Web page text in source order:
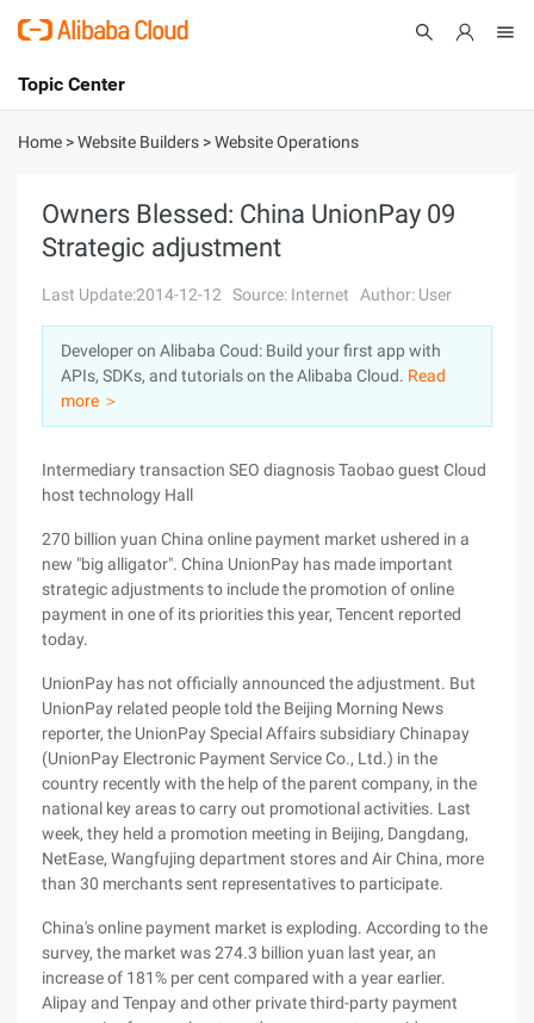
International - English
Console
Sign Up
Topic Center
About
Solutions
Pricing
Marketplace
Partners
Home >Website Builders >Website Operations
Owners Blessed: China UnionPay 09
Strategic adjustment
Last Update:2014-12-12 Source: Internet Author: User
Developer on Alibaba Coud: Build your first app with
APIs, SDKs, and tutorials on the Alibaba Cloud. Read
more ＞
Intermediary transaction SEO diagnosis Taobao guest Cloud
host technology Hall
270 billion yuan China online payment market ushered in a
new "big alligator". China UnionPay has made important
strategic adjustments to include the promotion of online
payment in one of its priorities this year, Tencent reported
today.
UnionPay has not officially announced the adjustment. But
UnionPay related people told the Beijing Morning News
reporter, the UnionPay Special Affairs subsidiary Chinapay
(UnionPay Electronic Payment Service Co., Ltd.) in the
country recently with the help of the parent company, in the
national key areas to carry out promotional activities. Last
week, they held a promotion meeting in Beijing, Dangdang,
NetEase, Wangfujing department stores and Air China, more
than 30 merchants sent representatives to participate.
China's online payment market is exploding. According to the
survey, the market was 274.3 billion yuan last year, an
increase of 181% per cent compared with a year earlier.
Alipay and Tenpay and other private third-party payment